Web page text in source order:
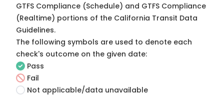
GTFS Compliance (Schedule) and GTFS Compliance
(Realtime) portions of the California Transit Data
Guidelines.
The following symbols are used to denote each
check's outcome on the given date:
Pass
Fail
Not applicable/data unavailable